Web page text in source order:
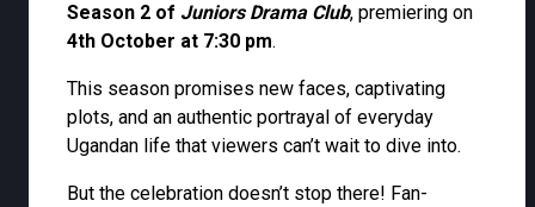
Season 2 of Juniors Drama Club, premiering on
4th October at 7:30 pm.
This season promises new faces, captivating
plots, and an authentic portrayal of everyday
Ugandan life that viewers can’t wait to dive into.
But the celebration doesn’t stop there! Fan-